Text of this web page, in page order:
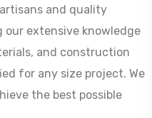
and quality
our extensive knowledge
and construction
for any size project. We
the best possible